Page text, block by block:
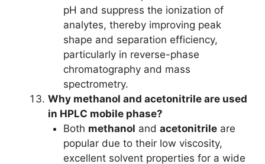
pH and suppress the ionization of
analytes, thereby improving peak
shape and separation efficiency,
particularly in reverse-phase
chromatography and mass
spectrometry.
Why methanol and acetonitrile are used
in HPLC mobile phase?
Both methanol and acetonitrileare
popular due to their low viscosity,
excellent solvent properties for a wide